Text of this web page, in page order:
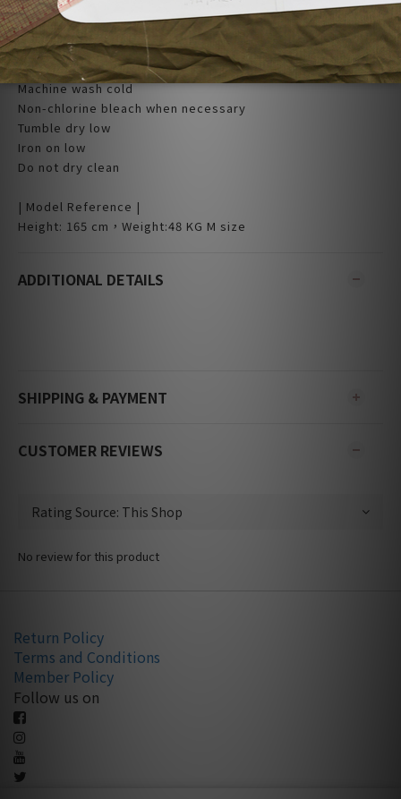
L:51.5 x 103
| Care |
Machine wash cold
Non-chlorine bleach when necessary
Tumble dry low
Iron on low
Do not dry clean
| Model Reference |
Height: 165 cm，Weight:48 KG M size
ADDITIONAL DETAILS
SHIPPING & PAYMENT
CUSTOMER REVIEWS
No review for this product
Return Policy
Terms and Conditions
Member Policy
Follow us on